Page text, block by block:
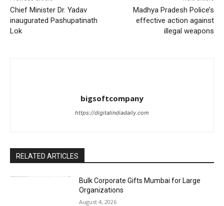
Chief Minister Dr. Yadav
inaugurated Pashupatinath
Lok
Madhya Pradesh Police’s
effective action against
illegal weapons
bigsoftcompany
https://digitalindiadaily.com
RELATED ARTICLES
Bulk Corporate Gifts Mumbai for Large
Organizations
August 4, 2026